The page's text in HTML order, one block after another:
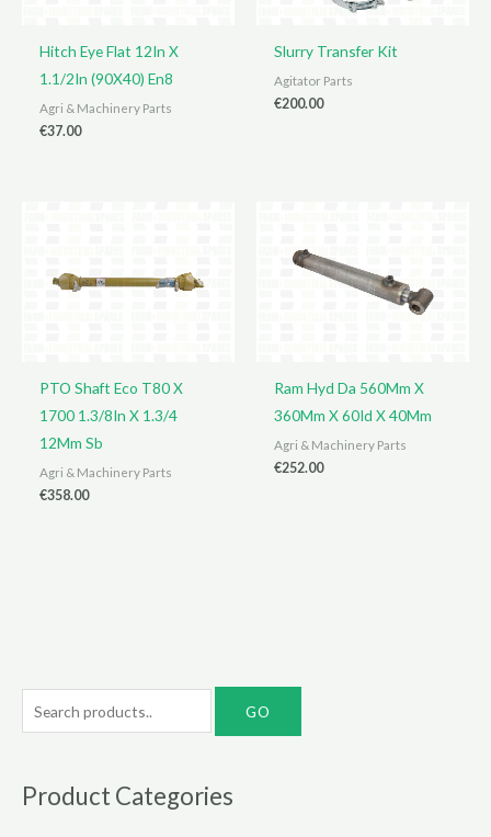
Hitch Eye Flat 12In X
1.1/2In (90X40) En8
Agri & Machinery Parts
€37.00
Slurry Transfer Kit
Agitator Parts
€200.00
PTO Shaft Eco T80 X
1700 1.3/8In X 1.3/4
12Mm Sb
Agri & Machinery Parts
€358.00
Ram Hyd Da 560Mm X
360Mm X 60Id X 40Mm
Agri & Machinery Parts
€252.00
e
rProduct Categories